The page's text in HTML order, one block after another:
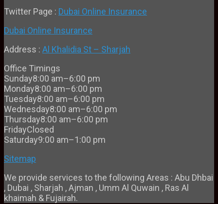
Twitter Page : Dubai Online Insurance
Dubai Online Insurance
Address : Al Khalidia St – Sharjah
Office Timings
Sunday8:00 am–6:00 pm
Monday8:00 am–6:00 pm
Tuesday8:00 am–6:00 pm
Wednesday8:00 am–6:00 pm
Thursday8:00 am–6:00 pm
FridayClosed
Saturday9:00 am–1:00 pm
Sitemap
We provide services to the following Areas : Abu Dhbai
, Dubai , Sharjah , Ajman , Umm Al Quwain , Ras Al
khaimah & Fujairah.